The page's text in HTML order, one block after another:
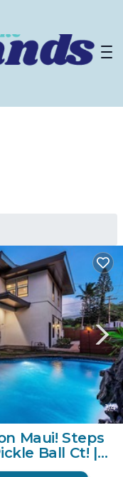
1/4
Maui! Steps
Ball Ct! |